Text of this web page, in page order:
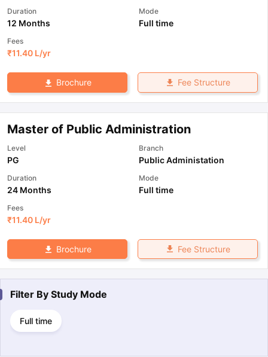
Duration
12 Months
Mode
Full time
Fees
₹11.40 L/yr
Brochure Fee Structure
Master of Public Administration
Level
PG
Branch
Public Administation
Duration
24 Months
Mode
Full time
Fees
₹11.40 L/yr
Brochure Fee Structure
Filter By Study Mode
Full time